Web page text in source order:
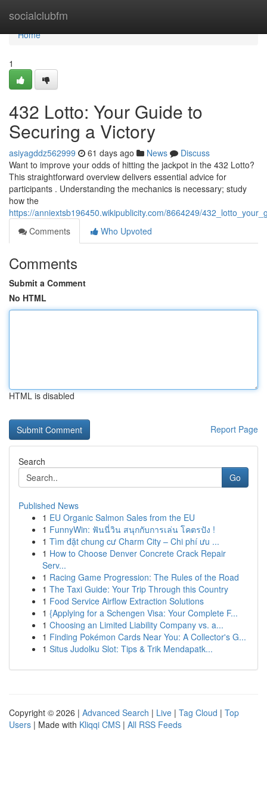
socialclubfm
Home
Home
1
432 Lotto: Your Guide to
Securing a Victory
asiyagddz562999 61 days ago News
Discuss
Want to improve your odds of hitting the jackpot in the 432 Lotto?
This straightforward overview delivers essential advice for
participants . Understanding the mechanics is necessary; study
how the
https://anniextsb196450.wikipublicity.com/8664249/
Comments
Who Upvoted
Comments
Submit a Comment
No HTML
HTML is disabled
Report Page
Search
Go
Published News
1 EU Organic Salmon Sales from the EU
1 FunnyWin: ฟันนี่วิน สนุกกับการเล่น โคตรปัง !
1 Tìm đặt chung cư Charm City – Chi phí ưu ...
1 How to Choose Denver Concrete Crack Repair
Serv...
1 Racing Game Progression: The Rules of the Road
1 The Taxi Guide: Your Trip Through this Country
1 Food Service Airflow Extraction Solutions
1 {Applying for a Schengen Visa: Your Complete F...
1 Choosing an Limited Liability Company vs. a...
1 Finding Pokémon Cards Near You: A Collector's G...
1 Situs Judolku Slot: Tips & Trik Mendapatk...
Copyright © 2026 | Advanced Search | Live | Tag Cloud | Top
Users | Made with Kliqqi CMS | All RSS Feeds